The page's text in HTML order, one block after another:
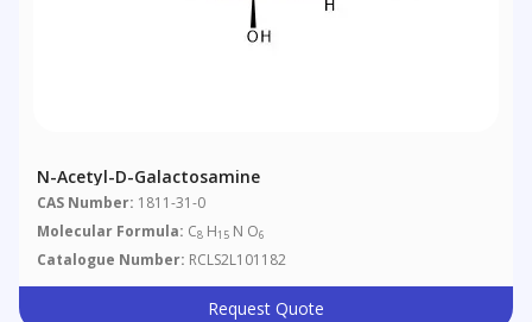
N-Acetyl-D-Galactosamine
CAS Number: 1811-31-0
Molecular Formula: C8 H15 N O6
Catalogue Number: RCLS2L101182
Request Quote